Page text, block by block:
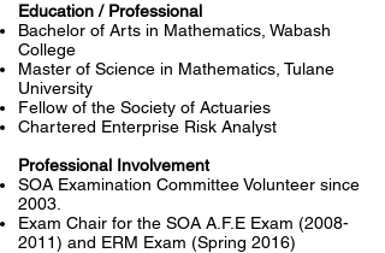
Education / Professional
Bachelor of Arts in Mathematics, Wabash
College
Master of Science in Mathematics, Tulane
University
Fellow of the Society of Actuaries
Chartered Enterprise Risk Analyst
Professional Involvement
SOA Examination Committee Volunteer since
2003.
Exam Chair for the SOA A.F.E Exam (2008-
2011) and ERM Exam (Spring 2016)